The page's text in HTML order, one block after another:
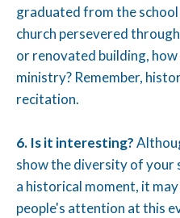
graduated from the
church persevered
or renovated building,
ministry? Remember,
recitation.
6. Is it interesting?
show the diversity of your
a historical moment, it
people's attention at this